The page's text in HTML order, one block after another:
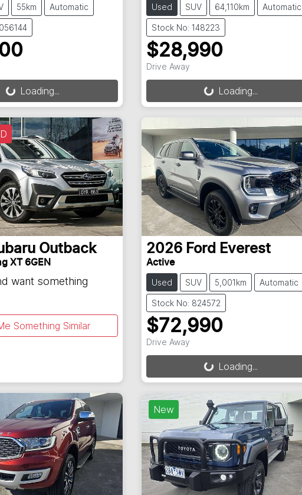
55km Automatic
Loading...
Used SUV 64,110km Automatic
Stock No: 148223
$28,990
Drive AwayLoading... Loading...
Outback
XT 6GEN
want something
Something Similar
2026 Ford Everest
Active
Used SUV 5,001km Automatic
Stock No: 824572
$72,990
Drive AwayLoading... Loading...
New